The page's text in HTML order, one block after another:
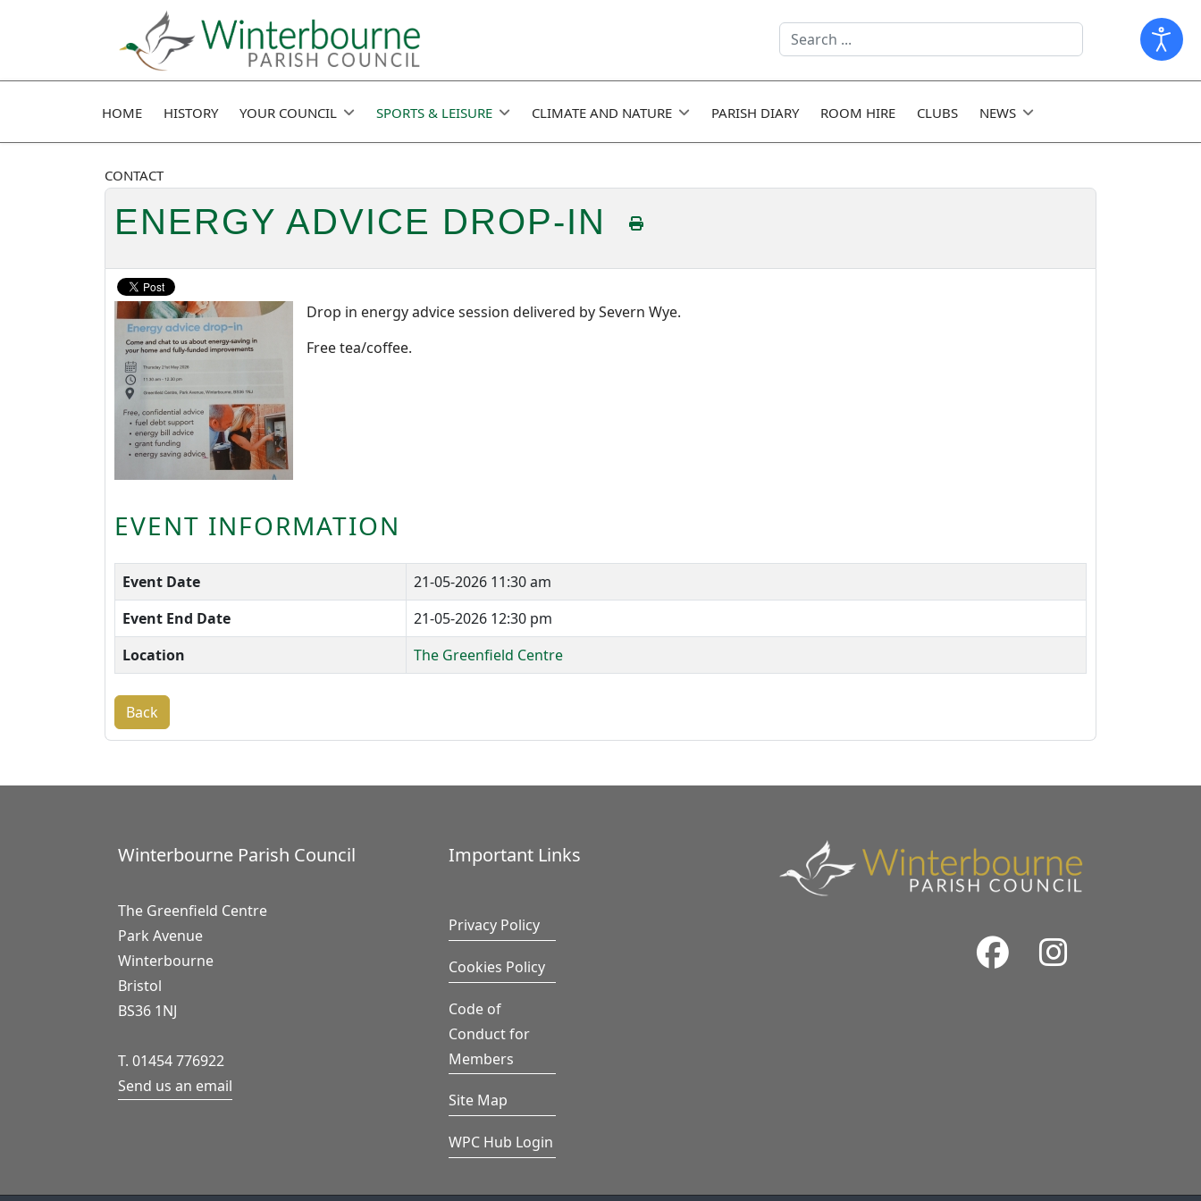
Search
field
HOME HISTORY YOUR COUNCIL SPORTS & LEISURE CLIMATE AND NATURE PARISH DIARY ROOM HIRE CLUBS NEWS
CONTACT
ENERGY ADVICE DROP-IN
Drop in energy advice session delivered by Severn Wye.
Free tea/coffee.
EVENT INFORMATION
Event Date
21-05-2026 11:30 am
Event End Date
21-05-2026 12:30 pm
Location
The Greenfield Centre
Back
Winterbourne Parish Council
The Greenfield Centre
Park Avenue
Winterbourne
Bristol
BS36 1NJ
T. 01454 776922
Send us an email
Important Links
Privacy Policy
Cookies Policy
Code of
Conduct for
Members
Site Map
WPC Hub Login
Facebook